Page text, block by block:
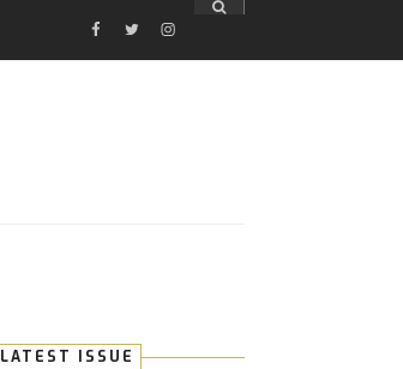
FACEBOOK
TWITTERINSTAGRAM
LATEST ISSUE